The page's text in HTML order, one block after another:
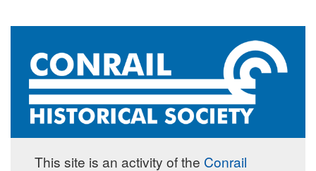
This site is an activity of the Conrail